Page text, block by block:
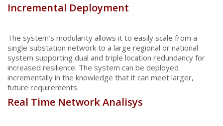
Incremental Deployment
The system’s modularity allows it to easily scale from a
single substation network to a large regional or national
system supporting dual and triple location redundancy for
increased resilience. The system can be deployed
incrementally in the knowledge that it can meet larger,
future requirements.
Real Time Network Analisys